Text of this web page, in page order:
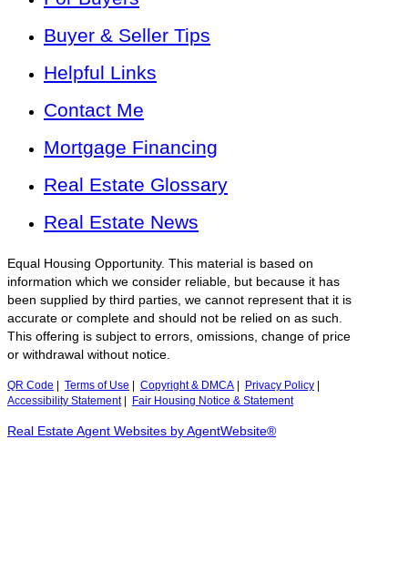
Buyer & Seller Tips
Helpful Links
Contact Me
Mortgage Financing
Real Estate Glossary
Real Estate News
Equal Housing Opportunity. This material is based on
information which we consider reliable, but because it has
been supplied by third parties, we cannot represent that it is
accurate or complete and should not be relied on as such.
This offering is subject to errors, omissions, change of price
or withdrawal without notice.
QR Code Terms of Use Copyright & DMCA Privacy Policy
Accessibility Statement| Fair Housing Notice & Statement
Real Estate Agent Websites by AgentWebsite®